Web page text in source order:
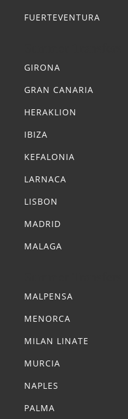
FUERTEVENTURA
GIRONA
GRAN CANARIA
HERAKLION
IBIZA
KEFALONIA
LARNACA
LISBON
MADRID
MALAGA
MALPENSA
MENORCA
MILAN LINATE
MURCIA
NAPLES
PALMA